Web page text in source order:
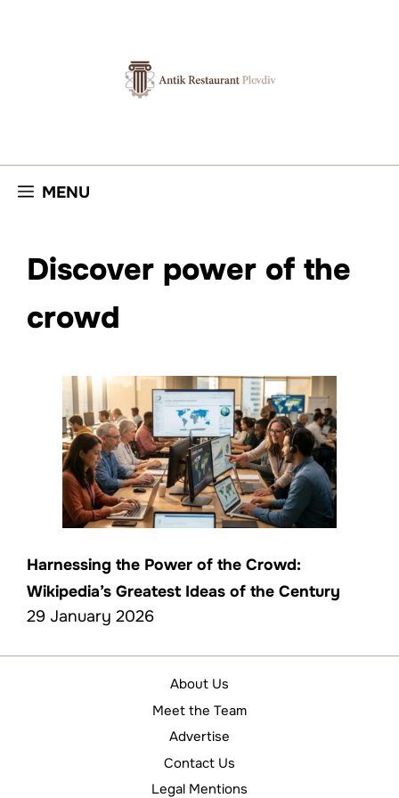
MENU
Discover power of the
crowd
Harnessing the Power of the Crowd:
Wikipedia’s Greatest Ideas of the Century
29 January 2026
About Us
Meet the Team
Advertise
Contact Us
Legal Mentions